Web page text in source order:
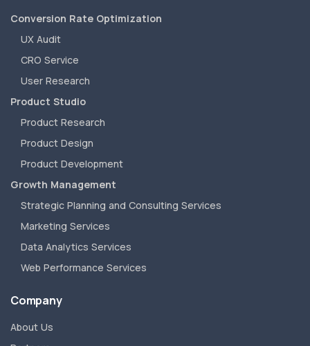
Conversion Rate Optimization
UX Audit
CRO Service
User Research
Product Studio
Product Research
Product Design
Product Development
Growth Management
Strategic Planning and Consulting Services
Marketing Services
Data Analytics Services
Web Performance Services
Company
About Us